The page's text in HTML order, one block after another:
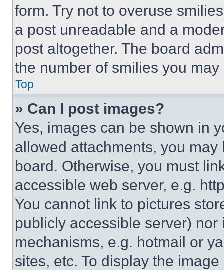
form. Try not to overuse
a post unreadable and a
post altogether. The board
the number of smilies you
Top
» Can I post images?
Yes, images can be shown in
allowed attachments, you
board. Otherwise, you must
accessible web server, e.g.
You cannot link to pictures
publicly accessible server)
mechanisms, e.g. hotmail or
sites, etc. To display the